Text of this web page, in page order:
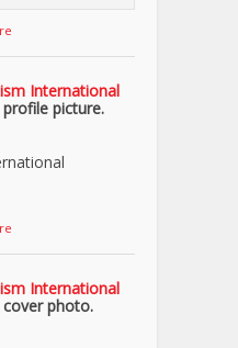
International
picture.
International
photo.